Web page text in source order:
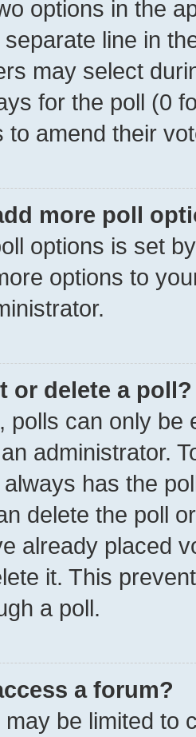
options in the
line in
may select
for the poll (0
to amend their
more poll
options is set
options to
or delete a poll?
polls can only be
administrator.
has the
delete the poll
already placed
it. This
a poll.
a forum?
be limited to